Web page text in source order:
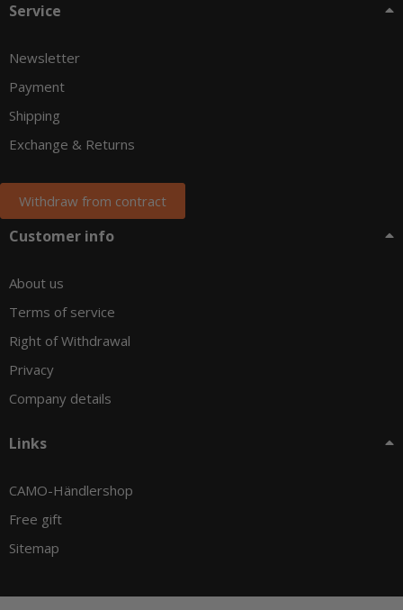
Service
Newsletter
Payment
Shipping
Exchange & Returns
Withdraw from contract
Customer info
About us
Terms of service
Right of Withdrawal
Privacy
Company details
Links
CAMO-Händlershop
Free gift
Sitemap